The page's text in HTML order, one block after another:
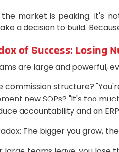
market is peaking. It's
a decision to build.
of Success: Losing
are large and powerful,
commission structure?
new SOPs? "It's too
accountability and an
The bigger you grow,